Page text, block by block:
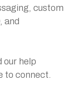
custom
and
our help
to connect.